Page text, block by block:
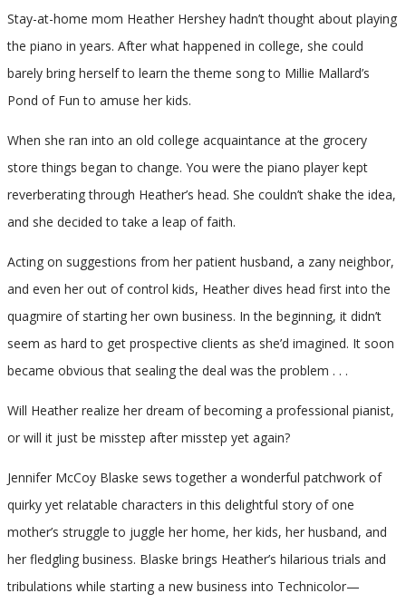
Stay-at-home mom Heather Hershey hadn’t thought about playing
the piano in years. After what happened in college, she could
barely bring herself to learn the theme song to Millie Mallard’s
Pond of Fun to amuse her kids.
When she ran into an old college acquaintance at the grocery
store things began to change. You were the piano player kept
reverberating through Heather’s head. She couldn’t shake the idea,
and she decided to take a leap of faith.
Acting on suggestions from her patient husband, a zany neighbor,
and even her out of control kids, Heather dives head first into the
quagmire of starting her own business. In the beginning, it didn’t
seem as hard to get prospective clients as she’d imagined. It soon
became obvious that sealing the deal was the problem . . .
Will Heather realize her dream of becoming a professional pianist,
or will it just be misstep after misstep yet again?
Jennifer McCoy Blaske sews together a wonderful patchwork of
quirky yet relatable characters in this delightful story of one
mother’s struggle to juggle her home, her kids, her husband, and
her fledgling business. Blaske brings Heather’s hilarious trials and
tribulations while starting a new business into Technicolor—